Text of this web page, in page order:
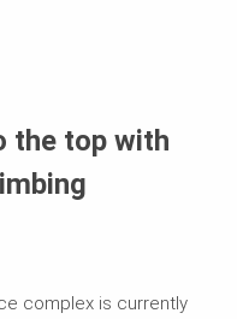
the top with
complex is currently